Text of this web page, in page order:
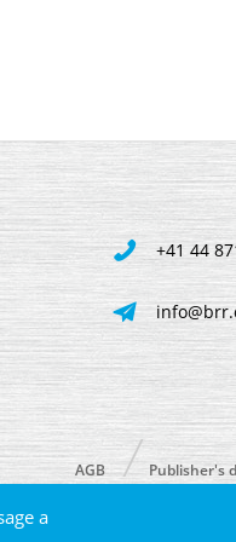
a
+41 44
AGB Publisher's